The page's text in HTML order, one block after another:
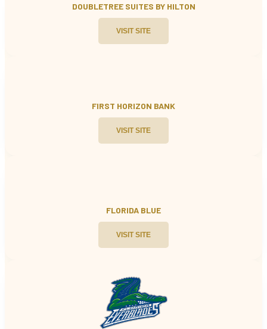
DOUBLETREE SUITES BY HILTON
VISIT SITE
FIRST HORIZON BANK
VISIT SITE
FLORIDA BLUE
VISIT SITE